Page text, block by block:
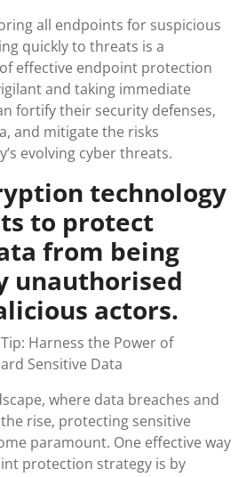
all endpoints for suspicious
quickly to threats is a
effective endpoint protection
and taking immediate
fortify their security defenses,
and mitigate the risks
evolving cyber threats.
technology
to protect
from being
unauthorised
actors.
Harness the Power of
Sensitive Data
where data breaches and
rise, protecting sensitive
paramount. One effective way
protection strategy is by